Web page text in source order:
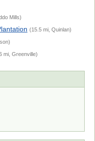
Mills)
(15.5 mi, Quinlan)
mi, Greenville)